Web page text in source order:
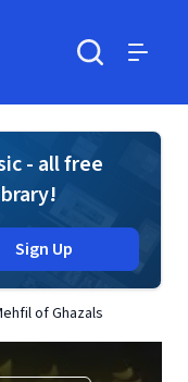
- all free
Sign Up
of Ghazals